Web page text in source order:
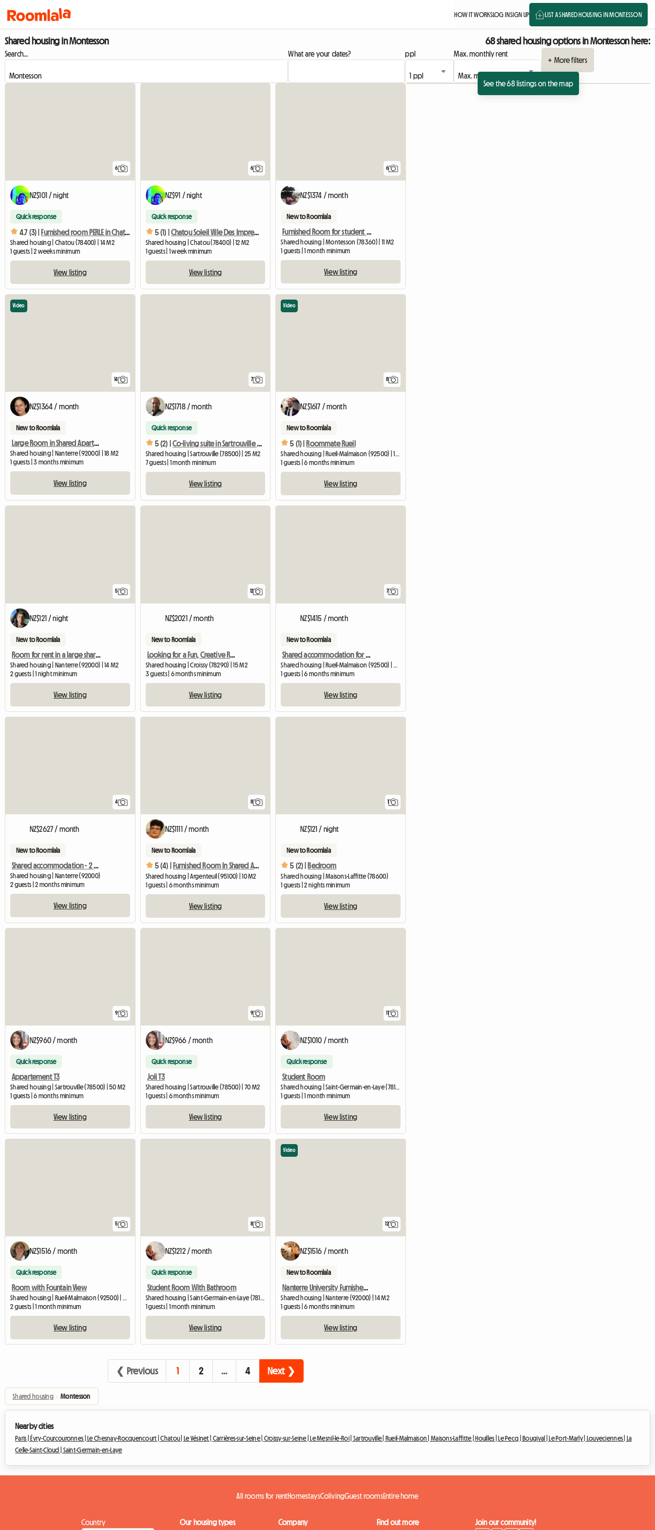
HOW IT WORKSLOG INSIGN UP LIST A SHARED HOUSING IN MONTESSON
Shared housing in Montesson 68 shared housing options in Montesson here:
Search... What are your dates? ppl
Max. monthly rent
+ More filters
See the 68 listings on the map
6
NZ$101 / night
Quick response
4.7 (3) | Furnished room PERLE in Chatou with private bathroom
Shared housing | Chatou (78400) | 14 M2
1 guests | 2 weeks minimum
View listing
6
NZ$91 / night
Quick response
5 (1) | Chatou Soleil Ville Des Impressionists
Shared housing | Chatou (78400) | 12 M2
1 guests | 1 week minimum
View listing
6
NZ$1374 / month
New to Roomlala
Furnished Room for student or worker
Shared housing | Montesson (78360) | 11 M2
1 guests | 1 month minimum
View listing
14
Video
NZ$1364 / month
New to Roomlala
Large Room in Shared Apartment Nanterre city center (RER A)
Shared housing | Nanterre (92000) | 18 M2
1 guests | 3 months minimum
View listing
7
NZ$1718 / month
Quick response
5 (2) | Co-living suite in Sartrouville 17 min from La Défense
Shared housing | Sartrouville (78500) | 25 M2
7 guests | 1 month minimum
View listing
8
Video
NZ$1617 / month
New to Roomlala
5 (1) | Roommate Rueil
Shared housing | Rueil-Malmaison (92500) | 12 M2
1 guests | 6 months minimum
View listing
5
NZ$121 / night
New to Roomlala
Room for rent in a large shared apartment – ​​Nanterre City (5 m²)
Shared housing | Nanterre (92000) | 14 M2
2 guests | 1 night minimum
View listing
12
NZ$2021 / month
New to Roomlala
Looking for a Fun, Creative Roommate in a Cozy Top-Floor Hid
Shared housing | Croissy (78290) | 15 M2
3 guests | 6 months minimum
View listing
7
NZ$1415 / month
New to Roomlala
Shared accommodation for students in Rueil-Malmaison
1 guests | 6 months minimum
View listing
4
NZ$2627 / month
New to Roomlala
Shared accommodation - 2 places - In Nanterre
Shared housing | Nanterre (92000)
2 guests | 2 months minimum
View listing
8
NZ$1111 / month
New to Roomlala
5 (4) | Furnished Room In Shared Apartment In Pretty Pavilion
Shared housing | Argenteuil (95100) | 10 M2
1 guests | 6 months minimum
View listing
1
NZ$121 / night
New to Roomlala
5 (2) | Bedroom
Shared housing | Maisons-Laffitte (78600)
1 guests | 2 nights minimum
View listing
9
NZ$960 / month
Quick response
Appartement T3
Shared housing | Sartrouville (78500) | 50 M2
1 guests | 6 months minimum
View listing
9
NZ$966 / month
Quick response
Joli T3
Shared housing | Sartrouville (78500) | 70 M2
1 guests | 6 months minimum
View listing
11
NZ$1010 / month
Quick response
Student Room
Shared housing | Saint-Germain-en-Laye (78100) | 15 M2
1 guests | 1 month minimum
View listing
5
NZ$1516 / month
Quick response
Room with Fountain View
Shared housing | Rueil-Malmaison (92500) | 32 M2
2 guests | 1 month minimum
View listing
8
NZ$1212 / month
Quick response
Student Room With Bathroom
Shared housing | Saint-Germain-en-Laye (78100) | 12 M2
1 guests | 1 month minimum
View listing
12
Video
NZ$1516 / month
New to Roomlala
Nanterre University Furnished room with private bathroom and toilet (student residence)
Shared housing | Nanterre (92000) | 14 M2
1 guests | 6 months minimum
View listing
❮ Previous 1 2 … 4 Next ❯
Shared housing › Montesson
Nearby cities
Paris | Évry-Courcouronnes | Le Chesnay-Rocquencourt |Chatou | Le Vésinet | Carrières-sur-Seine | Croissy-sur-Seine | Le Mesnil-le-Roi | Sartrouville | Rueil-Malmaison | Maisons-Laffitte | Houilles | Le Pecq | Bougival | Le Port-Marly | Louveciennes |
La
Celle-Saint-Cloud | Saint-Germain-en-Laye
All rooms for rentHomestaysColivingGuest roomsEntire home
Country Our housing types Company Find out more Join our community!